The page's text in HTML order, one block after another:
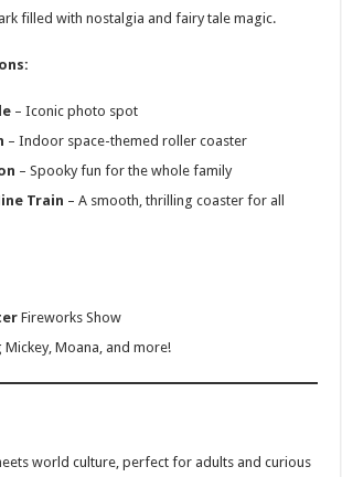
filled with nostalgia and fairy tale magic.
– Iconic photo spot
– Indoor space-themed roller coaster
– Spooky fun for the whole family
Train – A smooth, thrilling coaster for all
Fireworks Show
Moana, and more!
world culture, perfect for adults and curious